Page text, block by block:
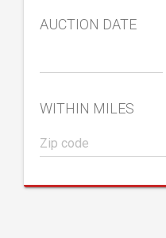
AUCTION DATE
WITHIN MILES